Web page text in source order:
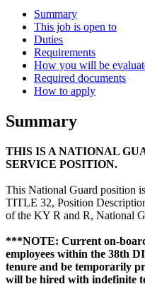
Summary
This job is open to
Duties
Requirements
How you will be
Required documents
How to apply
Summary
THIS IS A NATIONAL
SERVICE POSITION.
This National Guard
TITLE 32, Position
of the KY R and R, National
***NOTE: Current on-
employees within the 38th
tenure and be temporarily
will be hired with indefinite